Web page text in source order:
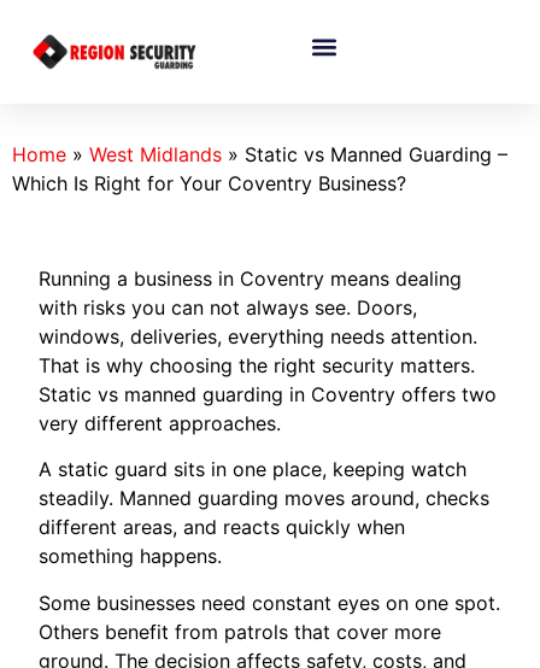
Home » West Midlands » Static vs Manned Guarding –
Which Is Right for Your Coventry Business?
Running a business in Coventry means dealing
with risks you can not always see. Doors,
windows, deliveries, everything needs attention.
That is why choosing the right security matters.
Static vs manned guarding in Coventry offers two
very different approaches.
A static guard sits in one place, keeping watch
steadily. Manned guarding moves around, checks
different areas, and reacts quickly when
something happens.
Some businesses need constant eyes on one spot.
Others benefit from patrols that cover more
ground. The decision affects safety, costs, and